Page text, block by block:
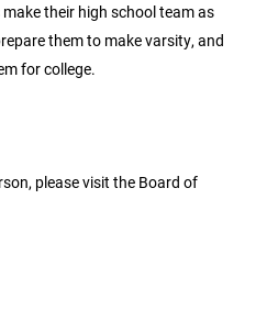
their high school team as
them to make varsity, and
for college.
please visit the Board of